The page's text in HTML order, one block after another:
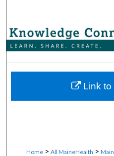
Browse
Home > All MaineHealth >
Link to